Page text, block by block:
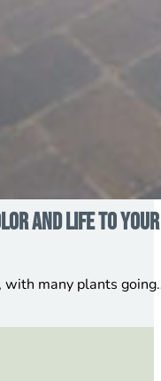
and Life to
with many plants